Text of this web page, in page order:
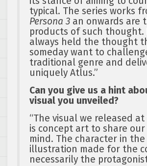
typical. The series works
Persona 3 an onwards are
products of such thought.
always held the thought
someday want to
traditional genre and
uniquely Atlus.”
Can you give us a hint
visual you unveiled?
“The visual we released
is concept art to share
mind. The character in the
illustration made for the
necessarily the